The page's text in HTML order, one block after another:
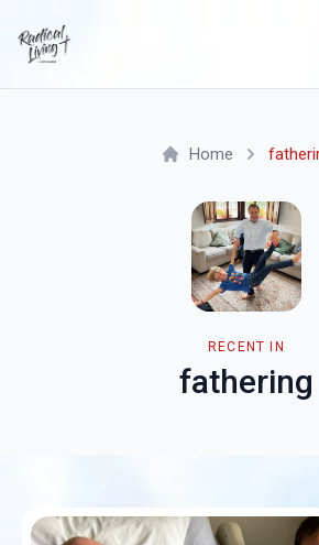
RECENT IN
fathering
Home